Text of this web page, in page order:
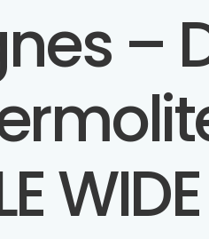
–
WIDE